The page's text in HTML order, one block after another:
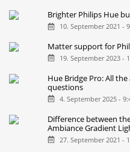
Brighter Philips Hue
10. September 2021 -
Matter support for
19. September 2023 -
Hue Bridge Pro: All
questions
4. September 2025 -
Difference between
Ambiance Gradient
27. September 2021 -